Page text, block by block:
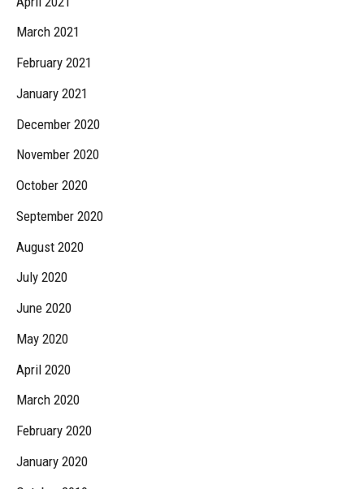
March 2021
February 2021
January 2021
December 2020
November 2020
October 2020
September 2020
August 2020
July 2020
June 2020
May 2020
April 2020
March 2020
February 2020
January 2020